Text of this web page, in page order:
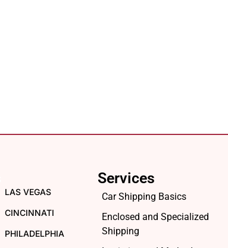
LAS VEGAS
CINCINNATI
PHILADELPHIA
Services
Car Shipping Basics
Enclosed and Specialized
Shipping